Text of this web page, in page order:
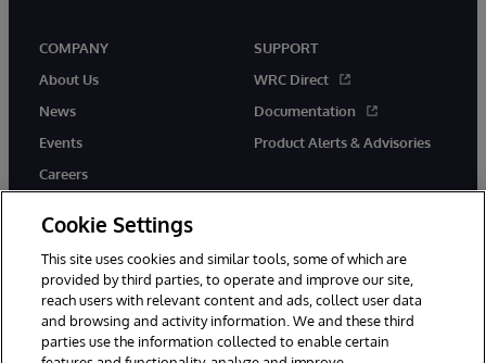
COMPANY
About Us
News
Events
Careers
SUPPORT
WRC Direct
Documentation
Product Alerts & Advisories
twitter instagramyoutubefacebooklinkedin
Cookie Settings
This site uses cookies and similar tools, some of which are
provided by third parties, to operate and improve our site,
reach users with relevant content and ads, collect user data
and browsing and activity information. We and these third
parties use the information collected to enable certain